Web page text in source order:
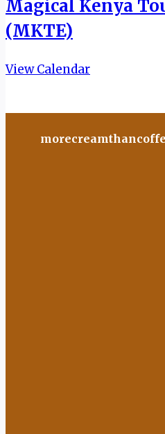
Magical Kenya
(MKTE)
View Calendar